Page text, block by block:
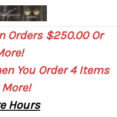
Orders $250.00 Or
You Order 4 Items
More!
Hours